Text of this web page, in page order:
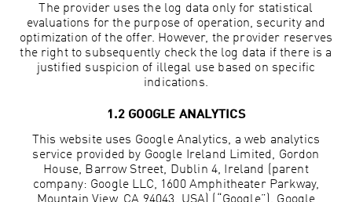
The provider uses the log data only for statistical
evaluations for the purpose of operation, security and
optimization of the offer. However, the provider reserves
the right to subsequently check the log data if there is a
justified suspicion of illegal use based on specific
indications.
1.2 GOOGLE ANALYTICS
This website uses Google Analytics, a web analytics
service provided by Google Ireland Limited, Gordon
House, Barrow Street, Dublin 4, Ireland (parent
company: Google LLC, 1600 Amphitheater Parkway,